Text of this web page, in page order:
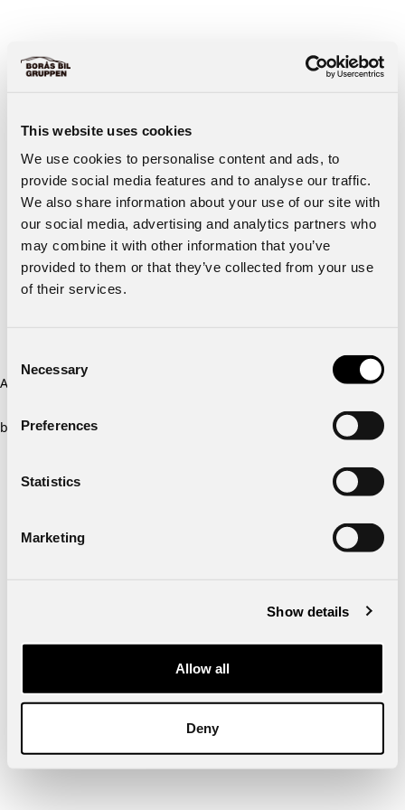
This website uses cookies
We use cookies to personalise content and ads, to
provide social media features and to analyse our traffic.
We also share information about your use of our site with
our social media, advertising and analytics partners who
may combine it with other information that you’ve
provided to them or that they’ve collected from your use
of their services.
Selection
Necessary
Preferences
Statistics
Marketing
Show details
Allow all
Deny
Application error: a client-side exception has occurred (see the
browser console for more information)